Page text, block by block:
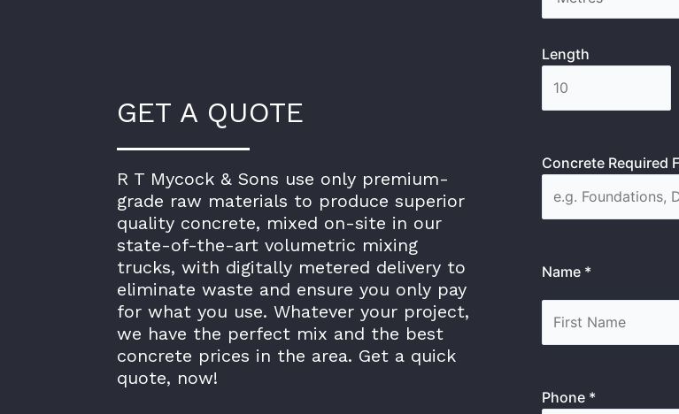
GET A QUOTE
R T Mycock & Sons use only premium-
grade raw materials to produce superior
quality concrete, mixed on-site in our
state-of-the-art volumetric mixing
trucks, with digitally metered delivery to
eliminate waste and ensure you only pay
for what you use. Whatever your project,
we have the perfect mix and the best
concrete prices in the area. Get a quick
quote, now!
Length
Concrete Required
Name *
Phone *